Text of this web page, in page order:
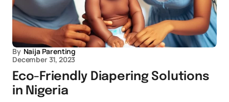
By Naija Parenting
December 31, 2023
Eco-Friendly Diapering Solutions
in Nigeria